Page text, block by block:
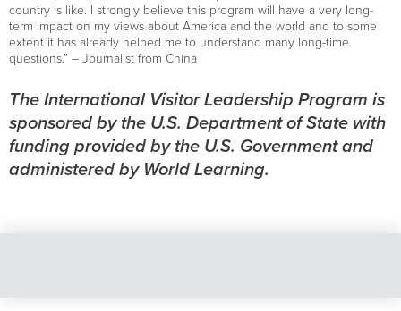
country is like. I strongly believe this program will have a very long-
term impact on my views about America and the world and to some
extent it has already helped me to understand many long-time
questions.” – Journalist from China
The International Visitor Leadership Program is
sponsored by the U.S. Department of State with
funding provided by the U.S. Government and
administered by World Learning.